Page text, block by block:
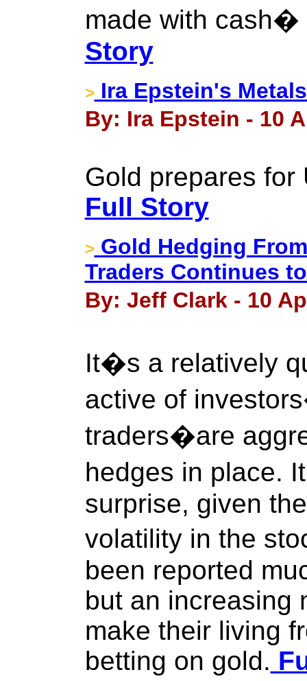
made with cash�
Story
> Ira Epstein's
By: Ira Epstein - 10
Gold prepares for
Full Story
> Gold Hedging
Traders Continues
By: Jeff Clark - 10
It�s a relatively
active of
traders�are
hedges in place.
surprise, given
volatility in the
been reported
but an increasing
make their living
betting on gold.